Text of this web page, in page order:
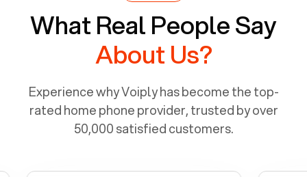
What Real People Say
About Us?
Experience why Voiply has become the top-
rated home phone provider, trusted by over
50,000 satisfied customers.